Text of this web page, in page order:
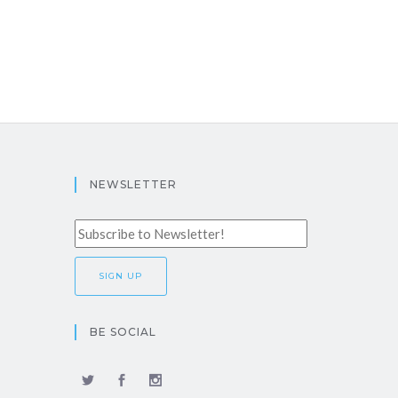
NEWSLETTER
BE SOCIAL